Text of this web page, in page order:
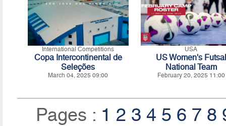
International Competitions
Copa Intercontinental de
Seleções
March 04, 2025 09:00
USA
US Women's Futsal
National Team
February 20, 2025 11:00
Pages : 1 2 3 4 5 6 7 8